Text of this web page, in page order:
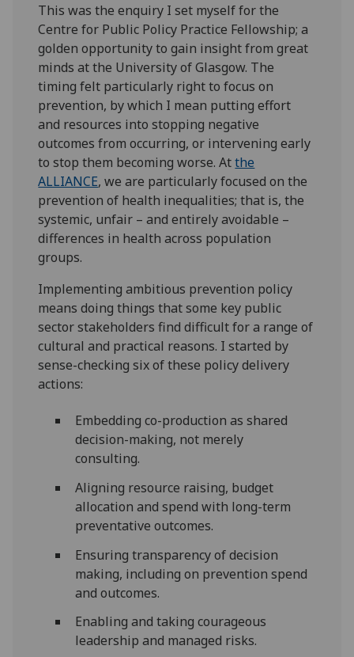
This was the enquiry I set myself for the
Centre for Public Policy Practice Fellowship; a
golden opportunity to gain insight from great
minds at the University of Glasgow. The
timing felt particularly right to focus on
prevention, by which I mean putting effort
and resources into stopping negative
outcomes from occurring, or intervening early
to stop them becoming worse. Atthe
ALLIANCE, we are particularly focused on the
prevention of health inequalities; that is, the
systemic, unfair – and entirely avoidable –
differences in health across population
groups.
Implementing ambitious prevention policy
means doing things that some key public
sector stakeholders find difficult for a range of
cultural and practical reasons. I started by
sense-checking six of these policy delivery
actions:
Embedding co-production as shared
decision-making, not merely
consulting.
Aligning resource raising, budget
allocation and spend with long-term
preventative outcomes.
Ensuring transparency of decision
making, including on prevention spend
and outcomes.
Enabling and taking courageous
leadership and managed risks.